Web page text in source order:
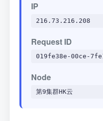
IP
216.73.216.208
Request ID
019fe38e-00ce-
Node
第9集群HK云